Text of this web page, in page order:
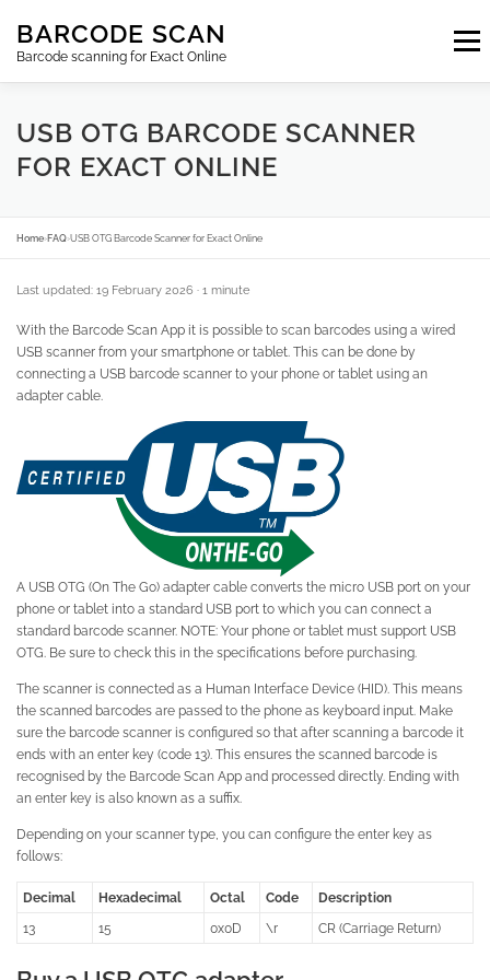
content
BARCODE SCAN
Barcode scanning for Exact Online
Menu
SUBSCRIPTIONS FAQ BLOG CONTACT
USB OTG BARCODE SCANNER
FOR EXACT ONLINE
Home›FAQ›USB OTG Barcode Scanner for Exact Online
Last updated: 19 February 2026 · 1 minute
With the Barcode Scan App it is possible to scan barcodes using a wired
USB scanner from your smartphone or tablet. This can be done by
connecting a USB barcode scanner to your phone or tablet using an
adapter cable.
A USB OTG (On The Go) adapter cable converts the micro USB port on your
phone or tablet into a standard USB port to which you can connect a
standard barcode scanner. NOTE: Your phone or tablet must support USB
OTG. Be sure to check this in the specifications before purchasing.
The scanner is connected as a Human Interface Device (HID). This means
the scanned barcodes are passed to the phone as keyboard input. Make
sure the barcode scanner is configured so that after scanning a barcode it
ends with an enter key (code 13). This ensures the scanned barcode is
recognised by the Barcode Scan App and processed directly. Ending with
an enter key is also known as a suffix.
Depending on your scanner type, you can configure the enter key as
follows:
Decimal Hexadecimal Octal Code
Description
13
15 0x0D \r CR (Carriage Return)